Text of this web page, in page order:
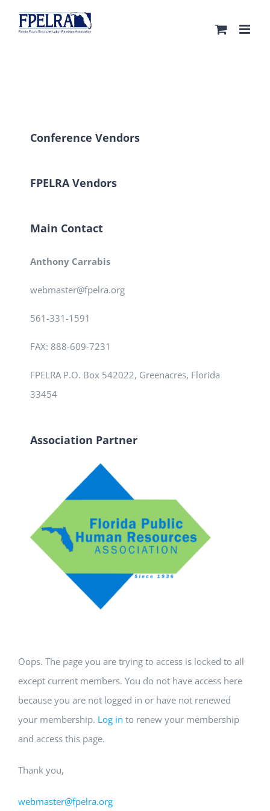
Oops. The page you are trying to access is locked to all
except current members. You do not have access here
because you are not logged in or have not renewed
your membership. Log in to renew your membership
and access this page.
Thank you,
webmaster@fpelra.org
Conference Vendors
FPELRA Vendors
Main Contact
Anthony Carrabis
webmaster@fpelra.org
561-331-1591
FAX: 888-609-7231
FPELRA P.O. Box 542022, Greenacres, Florida
33454
Association Partner